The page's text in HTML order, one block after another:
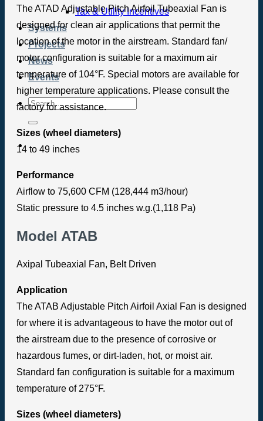
Tax & Utility Incentives
Systems
Projects
News
Events
The ATAD Adjustable Pitch Airfoil Tubeaxial Fan is
designed for clean air applications that permit the
location of the motor in the airstream. Standard fan/
motor configuration is suitable for a maximum air
temperature of 104°F. Special motors are available for
higher temperature applications. Please consult the
factory for assistance.
Sizes (wheel diameters)
14 to 49 inches
Performance
Airflow to 75,600 CFM (128,444 m3/hour)
Static pressure to 4.5 inches w.g.(1,118 Pa)
Model ATAB
Axipal Tubeaxial Fan, Belt Driven
Application
The ATAB Adjustable Pitch Airfoil Axial Fan is designed
for where it is advantageous to have the motor out of
the airstream due to the presence of corrosive or
hazardous fumes, or dirt-laden, hot, or moist air.
Standard fan configuration is suitable for a maximum
temperature of 275°F.
Sizes (wheel diameters)